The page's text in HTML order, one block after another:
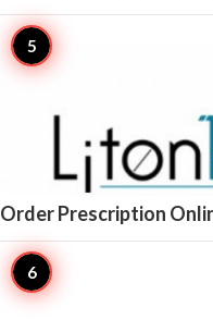
Order Prescription